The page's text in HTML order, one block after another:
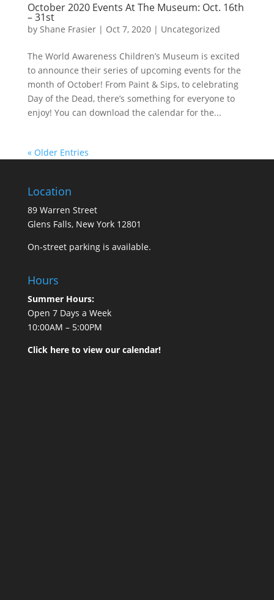
October 2020 Events At The Museum: Oct. 16th
– 31st
by Shane Frasier| Oct 7, 2020| Uncategorized
The World Awareness Children’s Museum is excited
to announce their series of upcoming events for the
month of October! From Paint & Sips, to celebrating
Day of the Dead, there’s something for everyone to
enjoy! You can download the calendar for the...
« Older Entries
Location
89 Warren Street
Glens Falls, New York 12801
On-street parking is available.
Hours
Summer Hours:
Open 7 Days a Week
10:00AM – 5:00PM
Click here to view our calendar!